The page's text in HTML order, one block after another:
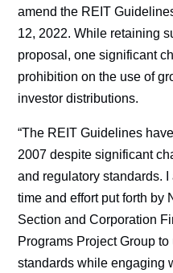
amend the REIT
12, 2022. While retaining
proposal, one significant
prohibition on the use of
investor distributions.
“The REIT Guidelines
2007 despite significant
and regulatory standards.
time and effort put forth by
Section and Corporation
Programs Project Group
standards while engaging